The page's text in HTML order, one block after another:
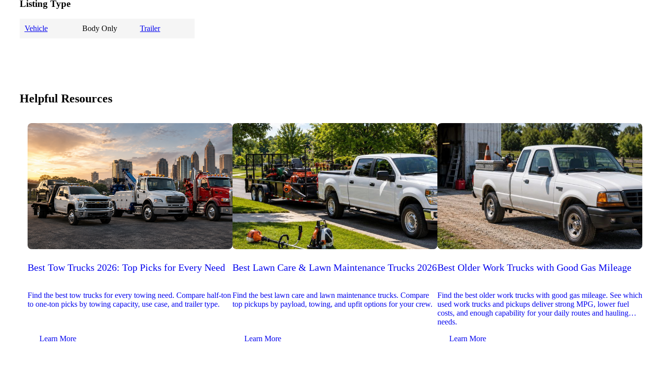
Listing Type
Vehicle Body Only Trailer
Helpful Resources
Best Tow Trucks 2026: Top Picks for Every Need
Find the best tow trucks for every towing need. Compare half-ton
to one-ton picks by towing capacity, use case, and trailer type.
Learn More
Best Lawn Care & Lawn Maintenance Trucks 2026
Find the best lawn care and lawn maintenance trucks. Compare
top pickups by payload, towing, and upfit options for your crew.
Learn More
Best Older Work Trucks with Good Gas Mileage
Find the best older work trucks with good gas mileage. See which
used work trucks and pickups deliver strong MPG, lower fuel
costs, and enough capability for your daily routes and hauling
needs.
Learn More